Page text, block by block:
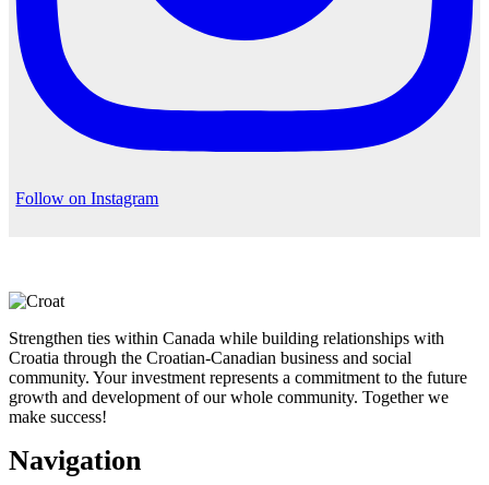
Follow on Instagram
Strengthen ties within Canada while building relationships with
Croatia through the Croatian-Canadian business and social
community. Your investment represents a commitment to the future
growth and development of our whole community. Together we
make success!
Navigation